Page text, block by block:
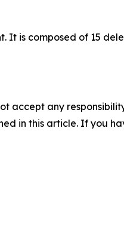
It is composed of 15
accept any
in this article. If you